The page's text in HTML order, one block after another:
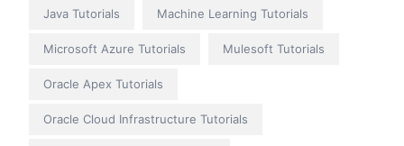
Java Tutorials Machine Learning Tutorials
Microsoft Azure Tutorials Mulesoft Tutorials
Oracle Apex Tutorials
Oracle Cloud Infrastructure Tutorials